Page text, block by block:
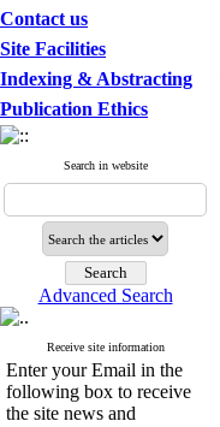
Contact us
Site Facilities
Indexing & Abstracting
Publication Ethics
Search in website
Advanced Search
Receive site information
Enter your Email in the
following box to receive
the site news and